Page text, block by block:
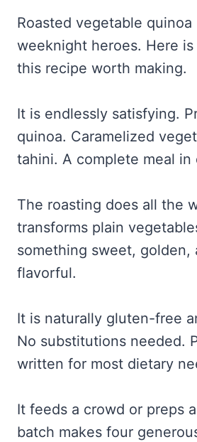
Roasted vegetable quinoa
weeknight heroes. Here
this recipe worth making.
It is endlessly satisfying.
quinoa. Caramelized
tahini. A complete meal in
The roasting does all the
transforms plain
something sweet, golden,
flavorful.
It is naturally gluten-free
No substitutions needed.
written for most dietary
It feeds a crowd or preps
batch makes four